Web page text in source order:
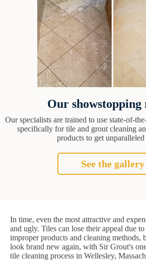
Our showstopping
Our specialists are trained to use state-of-
specifically for tile and grout cleaning
products to get unparalleled
See the gallery
In time, even the most attractive and
and ugly. Tiles can lose their appeal due
improper products and cleaning methods,
look brand new again, with Sir Grout's
tile cleaning process in Wellesley,